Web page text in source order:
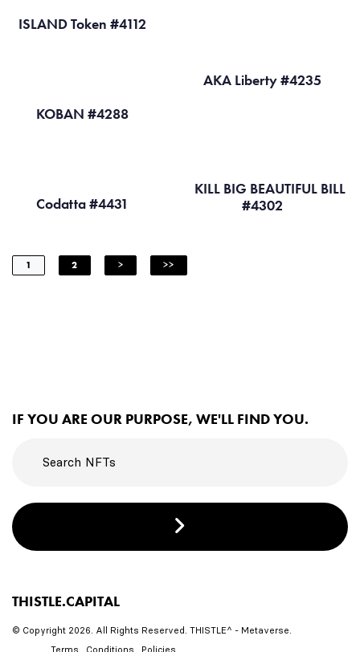
ISLAND Token #4112
AKA Liberty #4235
KOBAN #4288
KILL BIG BEAUTIFUL BILL
#4302
Codatta #4431
1 2 > >>
IF YOU ARE OUR PURPOSE, WE'LL FIND YOU.
THISTLE.CAPITAL
© Copyright 2026. All Rights Reserved. THISTLE^ - Metaverse.
Terms . Conditions . Policies